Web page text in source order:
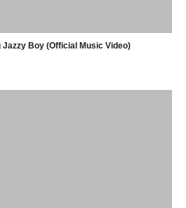
Boy (Official Music Video)